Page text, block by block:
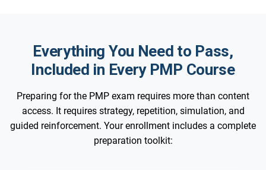
Everything You Need to Pass,
Included in Every PMP Course
Preparing for the PMP exam requires more than content
access. It requires strategy, repetition, simulation, and
guided reinforcement. Your enrollment includes a complete
preparation toolkit: